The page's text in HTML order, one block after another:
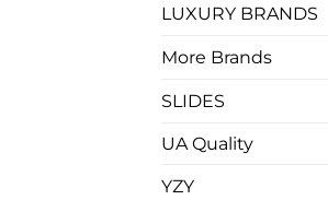
LUXURY BRANDS
More Brands
SLIDES
UA Quality
YZY